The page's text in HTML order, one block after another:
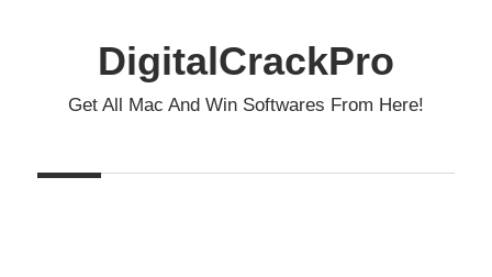
DigitalCrackPro
Get All Mac And Win Softwares From Here!